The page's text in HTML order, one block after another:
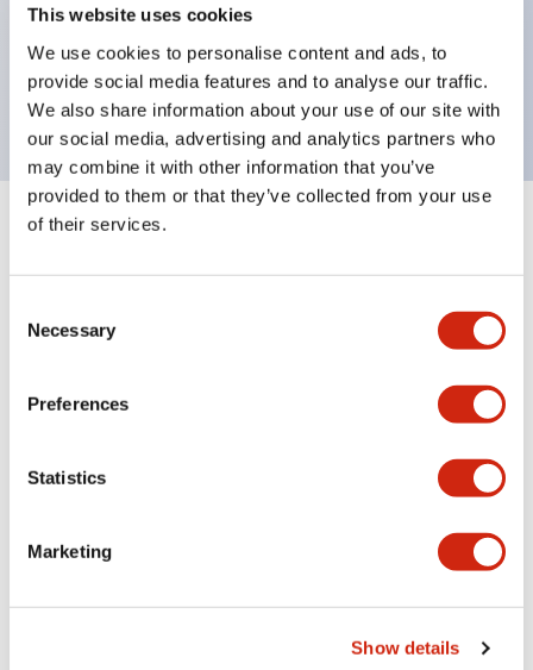
This website uses cookies
We use cookies to personalise content and ads, to
provide social media features and to analyse our traffic.
We also share information about your use of our site with
our social media, advertising and analytics partners who
may combine it with other information that you’ve
provided to them or that they’ve collected from your use
of their services.
Selection
Necessary
Preferences
Statistics
Marketing
Show details
lighting
Easily changeable to Φ22 flush silhouette with
dedicated accessories
Specifications
Mechanical Specifications
Mounting and Installation Specifications